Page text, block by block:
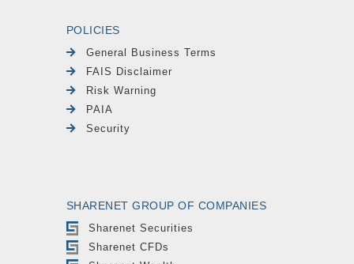
POLICIES
General Business Terms
FAIS Disclaimer
Risk Warning
PAIA
Security
SHARENET GROUP OF COMPANIES
Sharenet Securities
Sharenet CFDs